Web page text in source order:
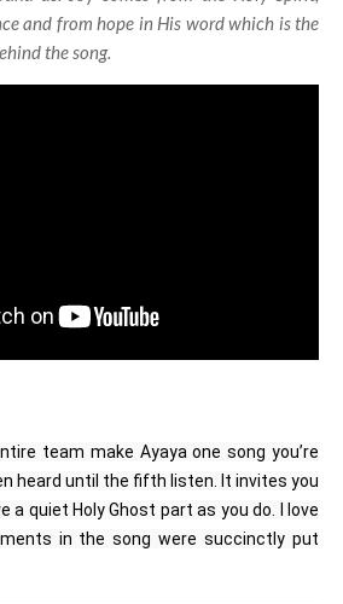
and from hope in His word which is the
the song.
team make Ayaya one song you’re
heard until the fifth listen. It invites you
a quiet Holy Ghost part as you do. I love
in the song were succinctly put